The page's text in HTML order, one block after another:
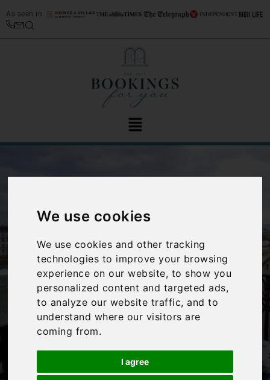
We use cookies
We use cookies and other tracking
technologies to improve your browsing
experience on our website, to show you
personalized content and targeted ads,
to analyze our website traffic, and to
understand where our visitors are
coming from.
I agree
As seen in
‹ ›